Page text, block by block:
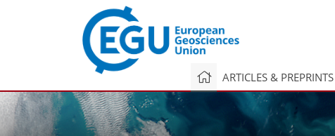
ARTICLES & PREPRINTS